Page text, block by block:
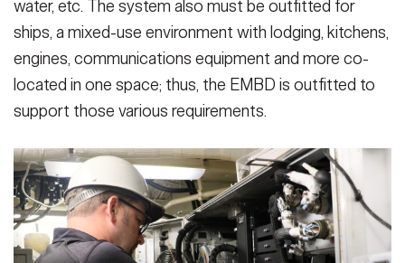
water, etc. The system also must be outfitted for
ships, a mixed-use environment with lodging, kitchens,
engines, communications equipment and more co-
located in one space; thus, the EMBD is outfitted to
support those various requirements.